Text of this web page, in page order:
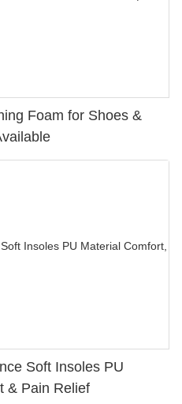
Foam for Shoes &
Soft Insoles PU
& Pain Relief